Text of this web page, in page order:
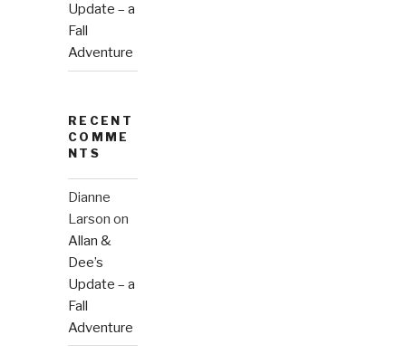
Update – a
Fall
Adventure
RECENT
COMME
NTS
Dianne
Larson on
Allan &
Dee’s
Update – a
Fall
Adventure